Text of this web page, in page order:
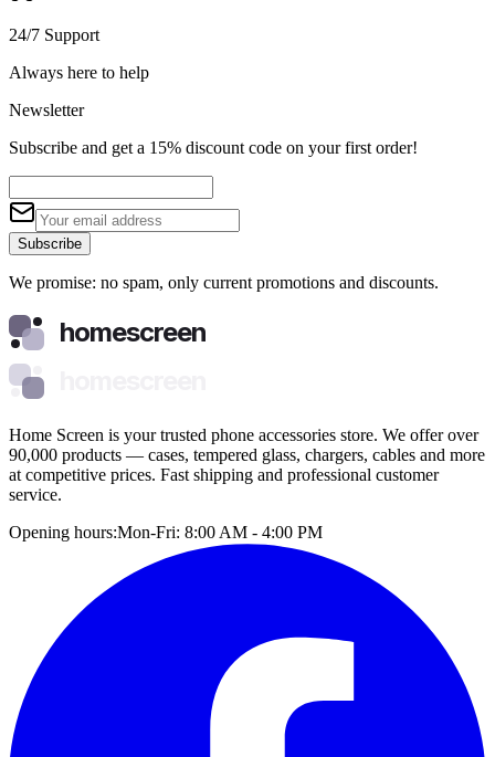
24/7 Support
Always here to help
Newsletter
Subscribe and get a 15% discount code on your first order!
Subscribe
We promise: no spam, only current promotions and discounts.
homescreen
Home Screen is your trusted phone accessories store. We offer over
90,000 products — cases, tempered glass, chargers, cables and more
at competitive prices. Fast shipping and professional customer
service.
Opening hours:Mon-Fri: 8:00 AM - 4:00 PM